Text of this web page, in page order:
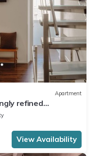
Apartment
refined
View Availability